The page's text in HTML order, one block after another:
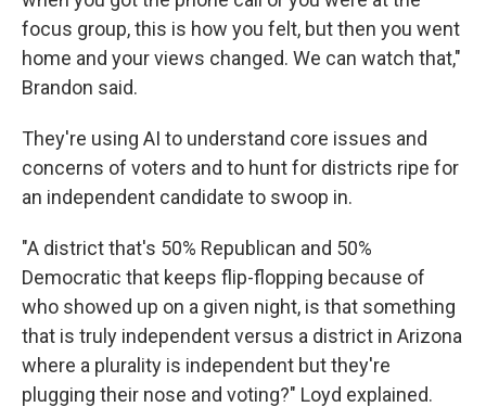
focus group, this is how you felt, but then you went
home and your views changed. We can watch that,"
Brandon said.
They're using AI to understand core issues and
concerns of voters and to hunt for districts ripe for
an independent candidate to swoop in.
"A district that's 50% Republican and 50%
Democratic that keeps flip-flopping because of
who showed up on a given night, is that something
that is truly independent versus a district in Arizona
where a plurality is independent but they're
plugging their nose and voting?" Loyd explained.